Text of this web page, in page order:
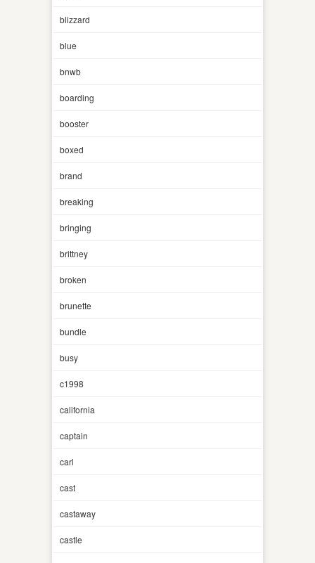
blizzard
blue
bnwb
boarding
booster
boxed
brand
breaking
bringing
brittney
broken
brunette
bundle
busy
c1998
california
captain
carl
cast
castaway
castle